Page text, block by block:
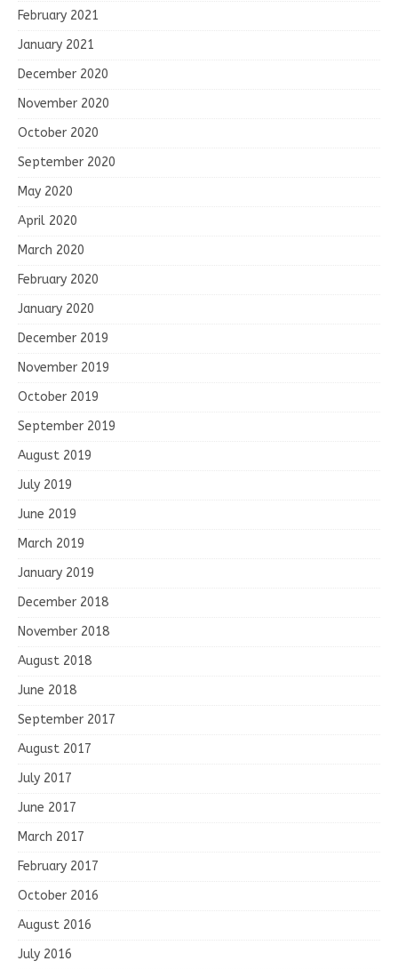
February 2021
January 2021
December 2020
November 2020
October 2020
September 2020
May 2020
April 2020
March 2020
February 2020
January 2020
December 2019
November 2019
October 2019
September 2019
August 2019
July 2019
June 2019
March 2019
January 2019
December 2018
November 2018
August 2018
June 2018
September 2017
August 2017
July 2017
June 2017
March 2017
February 2017
October 2016
August 2016
July 2016